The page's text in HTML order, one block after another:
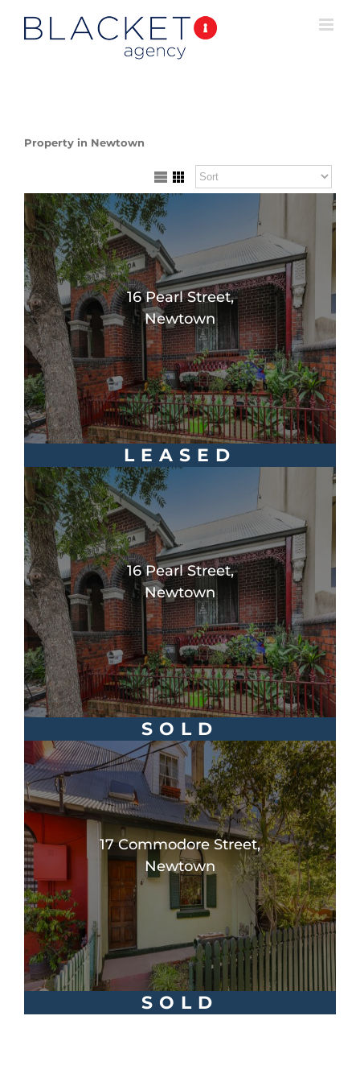
Property in Newtown
16 Pearl Street,
Newtown
LEASED
16 Pearl Street,
Newtown
SOLD
17 Commodore Street,
Newtown
SOLD